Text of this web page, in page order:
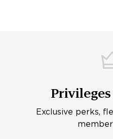
Exclusive perks,